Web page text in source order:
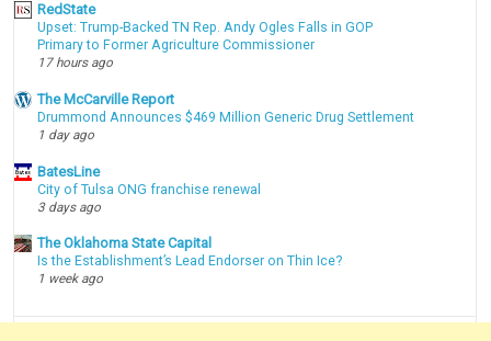
RedState
Upset: Trump-Backed TN Rep. Andy Ogles Falls in GOP
Primary to Former Agriculture Commissioner
17 hours ago
The McCarville Report
Drummond Announces $469 Million Generic Drug Settlement
1 day ago
BatesLine
City of Tulsa ONG franchise renewal
3 days ago
The Oklahoma State Capital
Is the Establishment’s Lead Endorser on Thin Ice?
1 week ago